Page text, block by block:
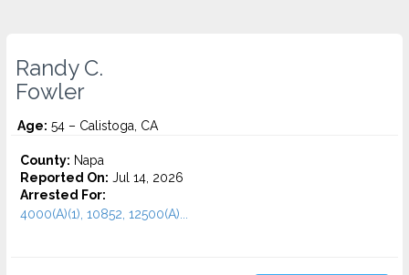
Randy C.
Fowler
Age: 54 – Calistoga, CA
County: Napa
Reported On: Jul 14, 2026
Arrested For:
4000(A)(1), 10852, 12500(A)...